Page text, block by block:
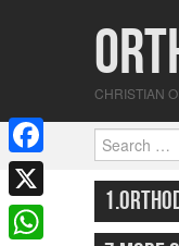
CHRISTIAN
Search
MENU
SKIP TO
F
a
c
X